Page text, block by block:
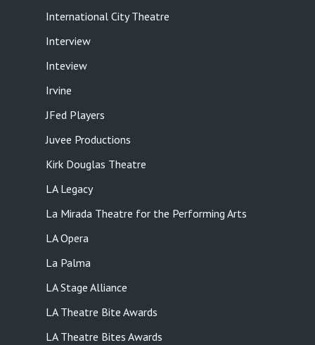
International City Theatre
Interview
Inteview
Irvine
JFed Players
Juvee Productions
Kirk Douglas Theatre
LA Legacy
La Mirada Theatre for the Performing Arts
LA Opera
La Palma
LA Stage Alliance
LA Theatre Bite Awards
LA Theatre Bites Awards